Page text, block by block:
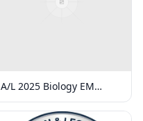
A/L 2025 Biology EM
Online Group 5
Classes/week